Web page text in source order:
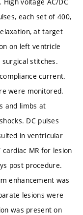
each set of 400,
at target
on left ventricle
stitches.
current.
were monitored.
and limbs at
DC pulses
in ventricular
MR for lesion
post procedure.
enhancement was
lesions were
was present on